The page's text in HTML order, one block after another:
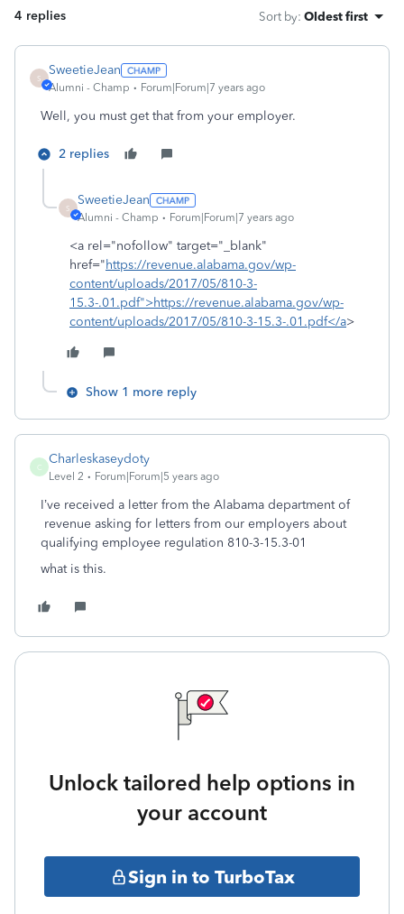
4 replies Sort by: Oldest first
S
SweetieJean
Alumni - Champ Forum|Forum|7 years ago
Well, you must get that from your employer.
2 replies
S
SweetieJean
Alumni - Champ Forum|Forum|7 years ago
<a rel="nofollow" target="_blank"
href="https://revenue.alabama.gov/wp-
content/uploads/2017/05/810-3-
15.3-.01.pdf">https://revenue.alabama.gov/wp-
content/uploads/2017/05/810-3-15.3-.01.pdf</a>
Show 1 more reply
C
Charleskaseydoty
Level 2 Forum|Forum|5 years ago
I’ve received a letter from the Alabama department of
revenue asking for letters from our employers about
qualifying employee regulation 810-3-15.3-01
what is this.
Unlock tailored help options in
your account
Sign in to TurboTax